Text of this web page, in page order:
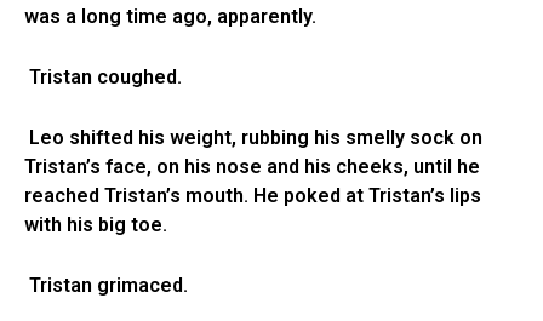
was a long time ago, apparently.
Tristan coughed.
Leo shifted his weight, rubbing his smelly sock on
Tristan’s face, on his nose and his cheeks, until he
reached Tristan’s mouth. He poked at Tristan’s lips
with his big toe.
Tristan grimaced.